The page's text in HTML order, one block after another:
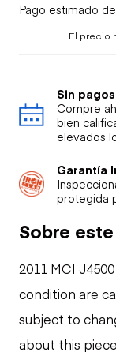
Pago estimado
El precio
Sin
Compre
bien
elevados
Garantía
protegida
Sobre
2011 MCI
condition are
subject to
about this